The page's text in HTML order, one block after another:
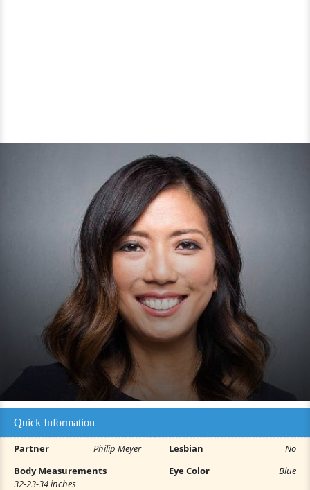
Quick Information
Partner Philip Meyer Lesbian
No
Body Measurements
32-23-34 inches
Eye Color Blue